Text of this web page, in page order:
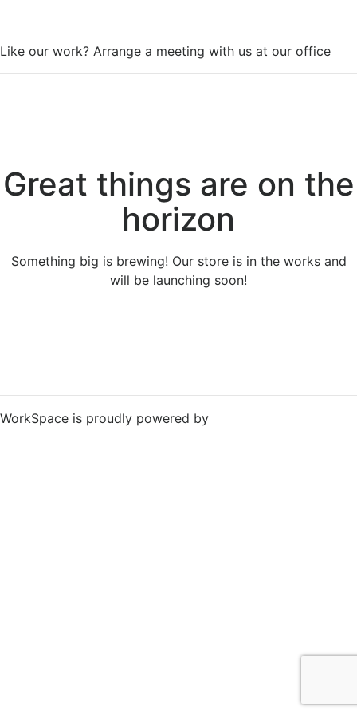
Like our work? Arrange a meeting with us at our office
Great things are on the
horizon
Something big is brewing! Our store is in the works and
will be launching soon!
WorkSpace is proudly powered by